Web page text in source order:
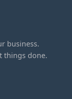
business.
things done.